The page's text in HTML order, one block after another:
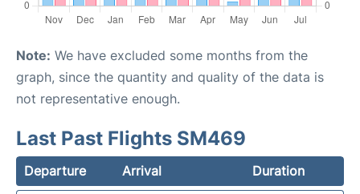
Note: We have excluded some months from the
graph, since the quantity and quality of the data is
not representative enough.
Last Past Flights SM469
Departure Arrival
Duration